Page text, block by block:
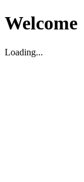
Welcome
Loading...